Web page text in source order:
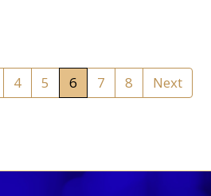
4 5 6 7 8 Next